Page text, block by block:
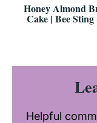
Honey Almond
Cake | Bee Sting
Reader
Helpful